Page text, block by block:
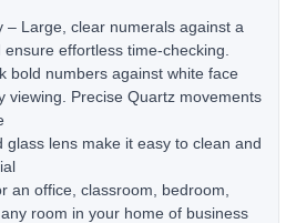
– Large, clear numerals against a
effortless time-checking.
bold numbers against white face
viewing. Precise Quartz movements
glass lens make it easy to clean and
an office, classroom, bedroom,
room in your home of business